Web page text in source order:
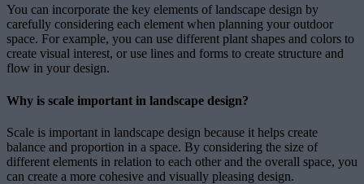
You can incorporate the key elements of landscape design by
carefully considering each element when planning your outdoor
space. For example, you can use different plant shapes and colors to
create visual interest, or use lines and forms to create structure and
flow in your design.
Why is scale important in landscape design?
Scale is important in landscape design because it helps create
balance and proportion in a space. By considering the size of
different elements in relation to each other and the overall space, you
can create a more cohesive and visually pleasing design.